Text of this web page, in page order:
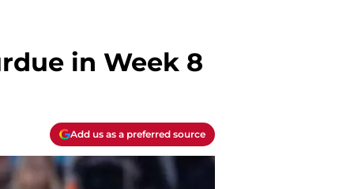
in Week 8
Add us as a preferred source